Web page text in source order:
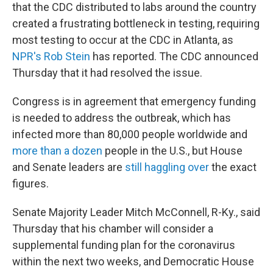
that the CDC distributed to labs around the country
created a frustrating bottleneck in testing, requiring
most testing to occur at the CDC in Atlanta, as
NPR's Rob Stein has reported. The CDC announced
Thursday that it had resolved the issue.
Congress is in agreement that emergency funding
is needed to address the outbreak, which has
infected more than 80,000 people worldwide and
more than a dozen people in the U.S., but House
and Senate leaders are still haggling overthe exact
figures.
Senate Majority Leader Mitch McConnell, R-Ky., said
Thursday that his chamber will consider a
supplemental funding plan for the coronavirus
within the next two weeks, and Democratic House